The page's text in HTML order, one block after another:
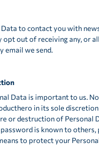
Data to contact you with
opt out of receiving any, or
email we send.
Data is important to us.
in its sole
or destruction of
is known to
to protect your